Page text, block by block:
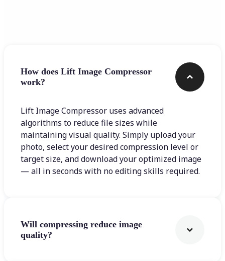
How does Lift Image Compressor
work?
Lift Image Compressor uses advanced
algorithms to reduce file sizes while
maintaining visual quality. Simply upload your
photo, select your desired compression level or
target size, and download your optimized image
— all in seconds with no editing skills required.
Will compressing reduce image
quality?